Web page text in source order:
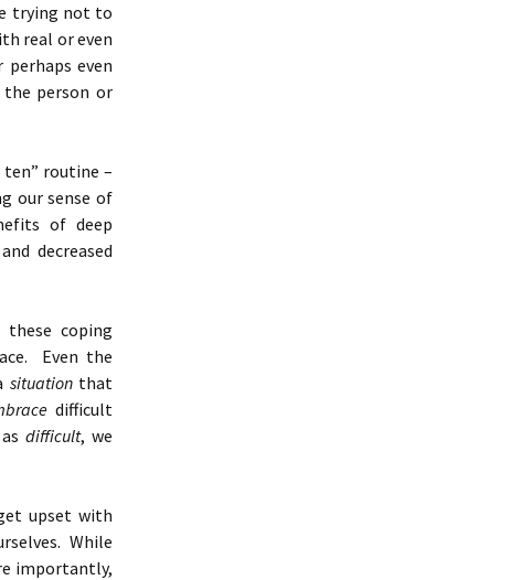
trying not to
real or even
even
person or
routine –
our sense of
of deep
decreased
coping
Even the
situationthat
difficult
asdifficult, we
upset with
While
importantly,